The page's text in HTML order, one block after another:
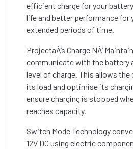
efficient charge for your
life and better performance for
extended periods of time.
ProjectaÂ’s Charge NÂ’
communicate with the battery
level of charge. This allows the
its load and optimise its
ensure charging is stopped
reaches capacity.
Switch Mode Technology
12V DC using electric